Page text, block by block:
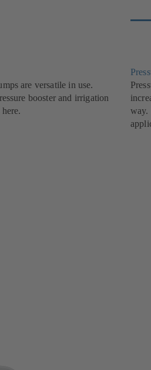
are versatile in use.
booster and irrigation
way.